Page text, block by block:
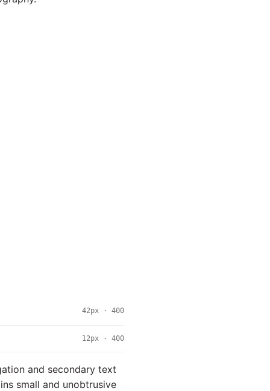
42px · 400
12px · 400
and secondary text
small and unobtrusive